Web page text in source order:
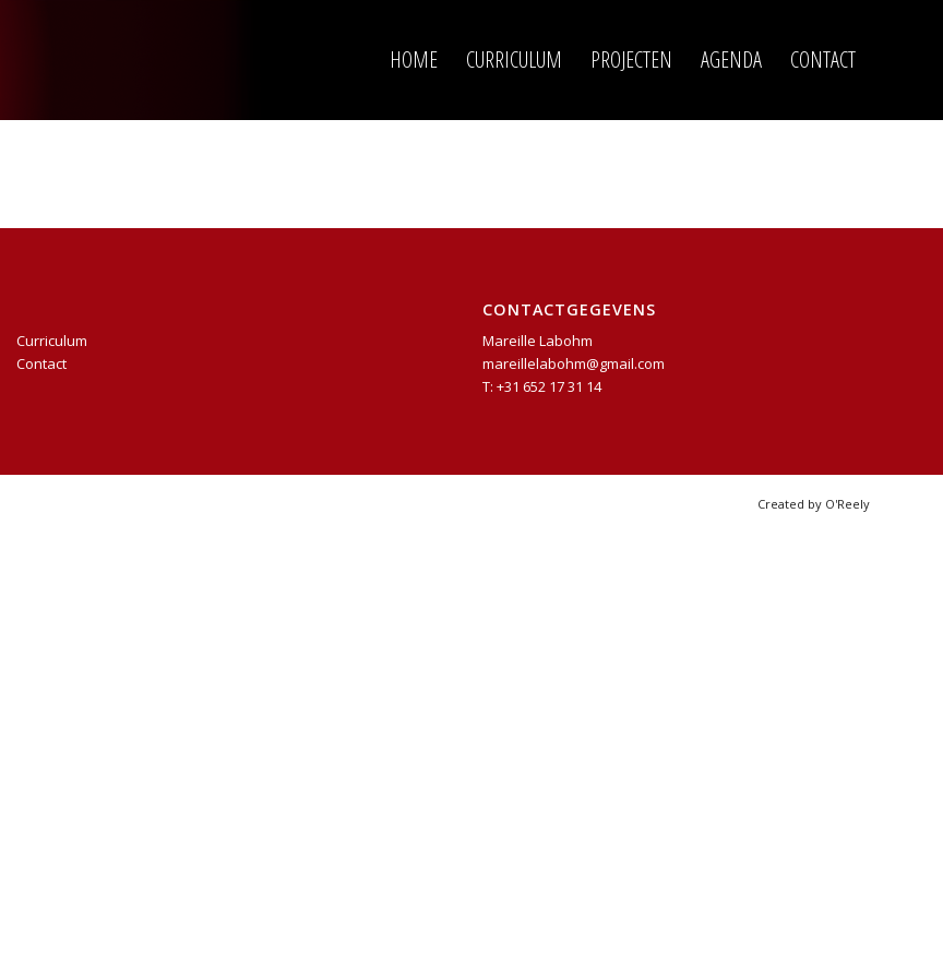
HOME CURRICULUM PROJECTEN AGENDA CONTACT
Curriculum
Contact
CONTACTGEGEVENS
Mareille Labohm
mareillelabohm@gmail.com
T: +31 652 17 31 14
Created by O'Reely